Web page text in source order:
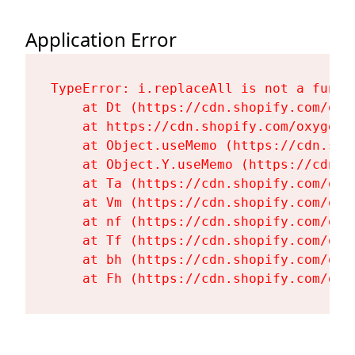
Application Error
TypeError: i.replaceAll is not a
at Dt (https://cdn.shopify.com/
at https://cdn.shopify.com/
at Object.useMemo (https://
at Object.Y.useMemo (https://
at Ta (https://cdn.shopify.com/
at Vm (https://cdn.shopify.com/
at nf (https://cdn.shopify.com/
at Tf (https://cdn.shopify.com/
at bh (https://cdn.shopify.com/
at Fh (https://cdn.shopify.com/